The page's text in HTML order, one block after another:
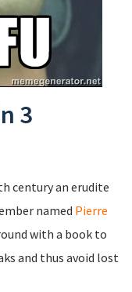
3
century an erudite
named Pierre
with a book to
and thus avoid lost